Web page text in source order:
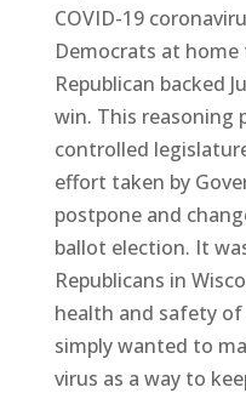
COVID-19
Democrats at
Republican backed
win. This reasoning
controlled
effort taken by
postpone and
ballot election. It
Republicans in
health and safety of
simply wanted to
virus as a way to